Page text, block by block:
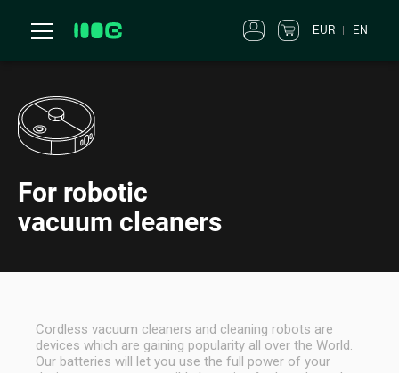
EUR EN
For robotic
vacuum cleaners
Cordless vacuum cleaners and cleaning robots are
devices which are gaining popularity all over the World.
Our batteries will let you use the full power of your